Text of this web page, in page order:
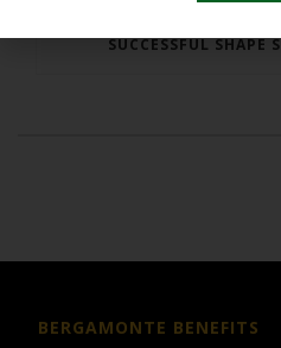
SUCCESSFUL SHAPE
BERGAMONTE BENEFITS